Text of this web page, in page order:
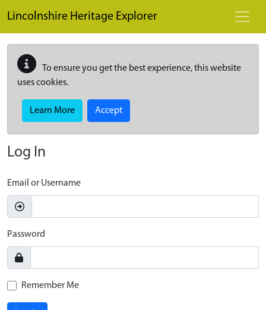
Lincolnshire Heritage Explorer
To ensure you get the best experience, this website
uses cookies.
Learn More Accept
Log In
Email or Username
Password
Remember Me